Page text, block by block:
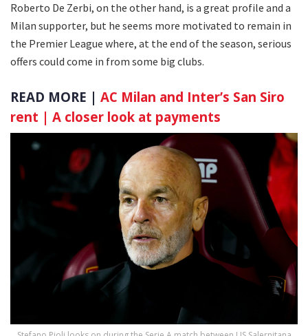
Roberto De Zerbi, on the other hand, is a great profile and a
Milan supporter, but he seems more motivated to remain in
the Premier League where, at the end of the season, serious
offers could come in from some big clubs.
READ MORE | AC Milan and Inter’s San Siro
rent | A closer look at payments